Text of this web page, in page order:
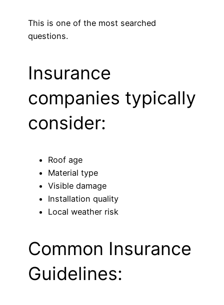
This is one of the most searched
questions.
Insurance
companies typically
consider:
Roof age
Material type
Visible damage
Installation quality
Local weather risk
Common Insurance
Guidelines: